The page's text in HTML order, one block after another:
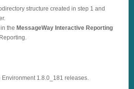
structure created in step 1 and
the MessageWay Interactive Reporting
1.8.0_181 releases.